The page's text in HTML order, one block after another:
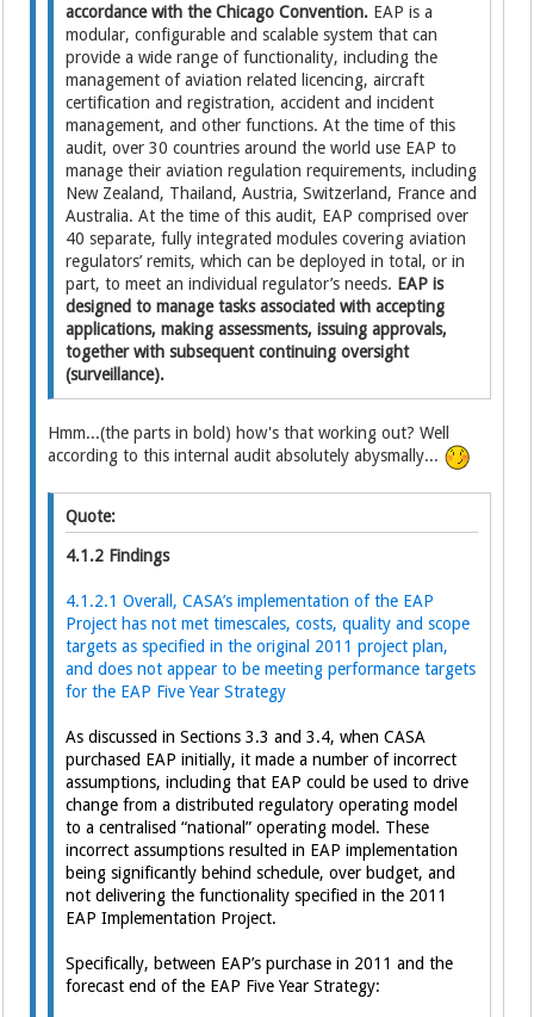
accordance with the Chicago Convention. EAP is a
modular, configurable and scalable system that can
provide a wide range of functionality, including the
management of aviation related licencing, aircraft
certification and registration, accident and incident
management, and other functions. At the time of this
audit, over 30 countries around the world use EAP to
manage their aviation regulation requirements, including
New Zealand, Thailand, Austria, Switzerland, France and
Australia. At the time of this audit, EAP comprised over
40 separate, fully integrated modules covering aviation
regulators’ remits, which can be deployed in total, or in
part, to meet an individual regulator’s needs. EAP is
designed to manage tasks associated with accepting
applications, making assessments, issuing approvals,
together with subsequent continuing oversight
(surveillance).
Hmm...(the parts in bold) how's that working out? Well
according to this internal audit absolutely abysmally...
Quote:
4.1.2 Findings
4.1.2.1 Overall, CASA’s implementation of the EAP
Project has not met timescales, costs, quality and scope
targets as specified in the original 2011 project plan,
and does not appear to be meeting performance targets
for the EAP Five Year Strategy
As discussed in Sections 3.3 and 3.4, when CASA
purchased EAP initially, it made a number of incorrect
assumptions, including that EAP could be used to drive
change from a distributed regulatory operating model
to a centralised “national” operating model. These
incorrect assumptions resulted in EAP implementation
being significantly behind schedule, over budget, and
not delivering the functionality specified in the 2011
EAP Implementation Project.
Specifically, between EAP’s purchase in 2011 and the
forecast end of the EAP Five Year Strategy: